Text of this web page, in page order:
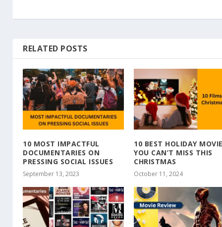
RELATED POSTS
10 MOST IMPACTFUL
DOCUMENTARIES ON
PRESSING SOCIAL ISSUES
September 13, 2023
10 BEST HOLIDAY
YOU CAN’T MISS THIS
CHRISTMAS
October 11, 2024